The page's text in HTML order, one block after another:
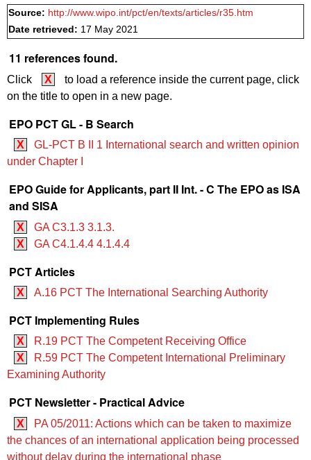
Source: http://www.wipo.int/pct/en/texts/articles/r35.htm
Date retrieved: 17 May 2021
11 references found.
Click X
to load a reference inside the current page, click
on the title to open in a new page.
EPO PCT GL - B Search
X
GL-PCT B II 1 International search and written opinion
under Chapter I
EPO Guide for Applicants, part II Int. - C The EPO as ISA
and SISA
X
GA C3.1.3 3.1.3.
X
GA C4.1.4.4 4.1.4.4
PCT Articles
X A.16 PCT The International Searching Authority
PCT Implementing Rules
X
R.19 PCT The Competent Receiving Office
X
R.59 PCT The Competent International Preliminary
Examining Authority
PCT Newsletter - Practical Advice
X
PA 05/2011: Actions which can be taken to maximize
the chances of an international application being processed
without delay during the international phase